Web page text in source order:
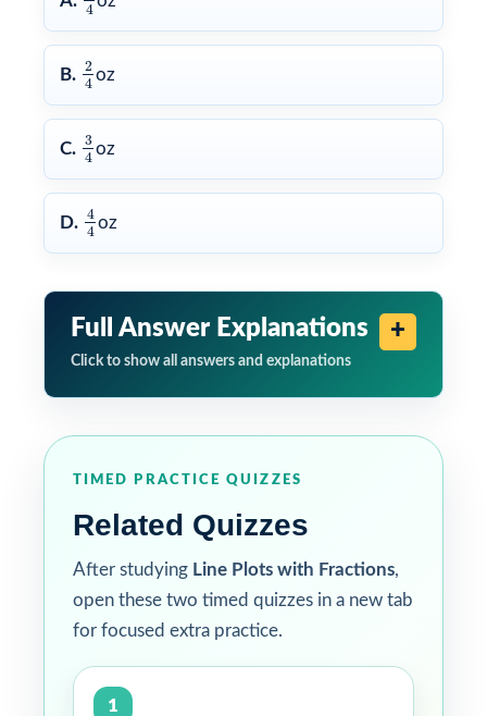
4
B. 2
4
2
oz
C. 3
4
3
oz
D. 4
4
4
oz
Full Answer Explanations
Click to show all answers and explanations
TIMED PRACTICE QUIZZES
Related Quizzes
After studying Line Plots with Fractions,
open these two timed quizzes in a new tab
for focused extra practice.
1